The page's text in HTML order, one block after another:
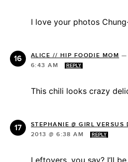
I love your photos
ALICE // HIP FOODIE MOM
6:43 AM
REPLY
This chili looks crazy
STEPHANIE @ GIRL VERSUS
2013 @ 6:38 AM
REPLY
Leftovers, you say? I’ll